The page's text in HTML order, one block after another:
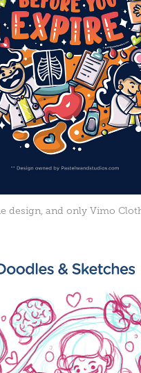
design, and only Vimo